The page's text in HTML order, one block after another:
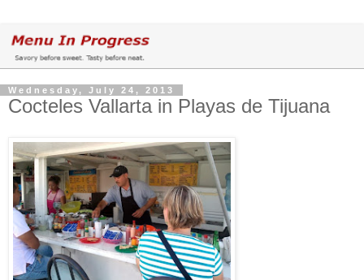
Wednesday, July 24, 2013
Cocteles Vallarta in Playas de Tijuana